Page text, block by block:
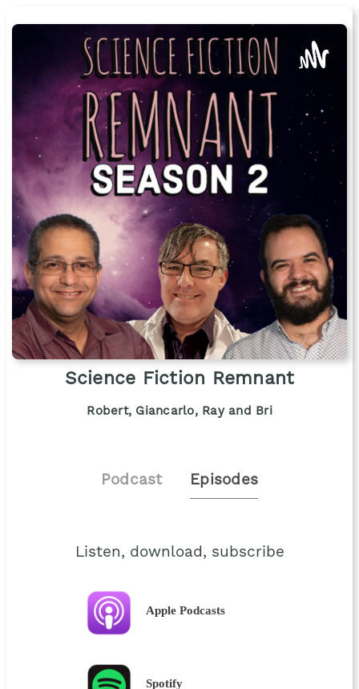
Science Fiction Remnant
Robert, Giancarlo, Ray and Bri
Podcast Episodes
Listen, download, subscribe
Apple Podcasts
Spotify